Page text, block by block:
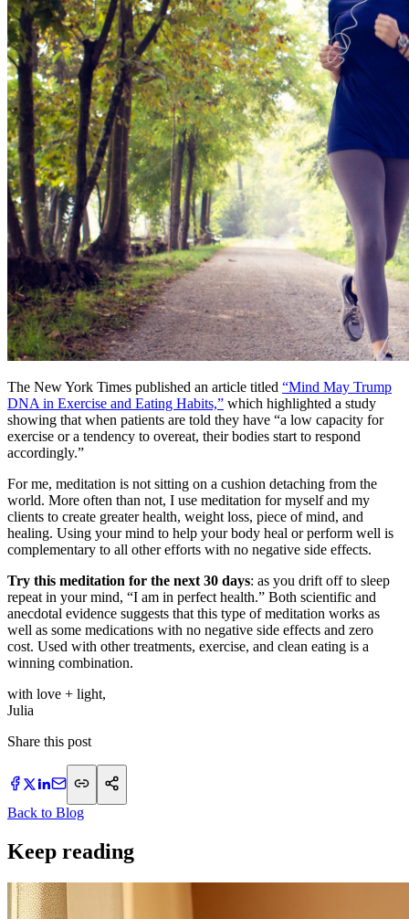
The New York Times published an article titled “Mind May Trump
DNA in Exercise and Eating Habits,” which highlighted a study
showing that when patients are told they have “a low capacity for
exercise or a tendency to overeat, their bodies start to respond
accordingly.”
For me, meditation is not sitting on a cushion detaching from the
world. More often than not, I use meditation for myself and my
clients to create greater health, weight loss, piece of mind, and
healing. Using your mind to help your body heal or perform well is
complementary to all other efforts with no negative side effects.
Try this meditation for the next 30 days: as you drift off to sleep
repeat in your mind, “I am in perfect health.” Both scientific and
anecdotal evidence suggests that this type of meditation works as
well as some medications with no negative side effects and zero
cost. Used with other treatments, exercise, and clean eating is a
winning combination.
with love + light,
​Julia
Share this post
Back to Blog
Keep reading